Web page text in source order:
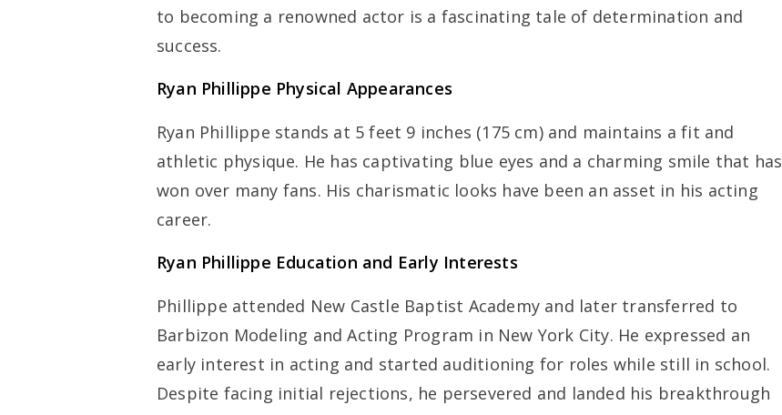
to becoming a renowned actor is a fascinating tale of determination and
success.
Ryan Phillippe Physical Appearances
Ryan Phillippe stands at 5 feet 9 inches (175 cm) and maintains a fit and
athletic physique. He has captivating blue eyes and a charming smile that has
won over many fans. His charismatic looks have been an asset in his acting
career.
Ryan Phillippe Education and Early Interests
Phillippe attended New Castle Baptist Academy and later transferred to
Barbizon Modeling and Acting Program in New York City. He expressed an
early interest in acting and started auditioning for roles while still in school.
Despite facing initial rejections, he persevered and landed his breakthrough